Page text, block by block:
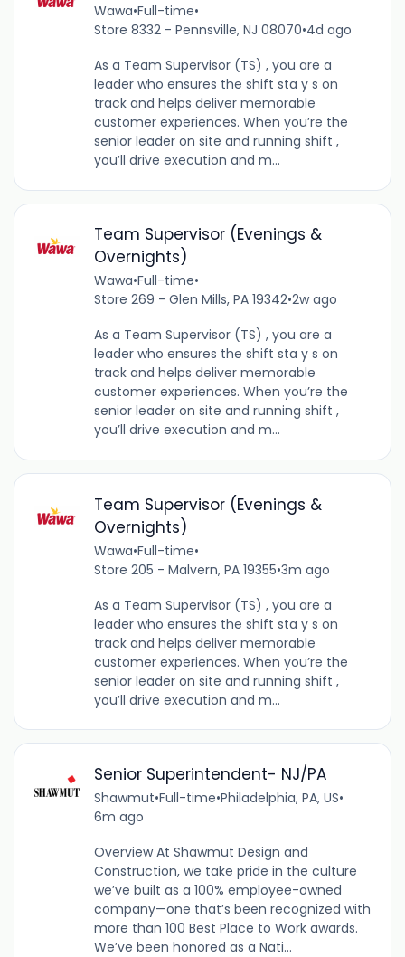
Wawa•Full-time•
Store 8332 - Pennsville, NJ 08070•4d ago
As a Team Supervisor (TS) , you are a
leader who ensures the shift sta y s on
track and helps deliver memorable
customer experiences. When you’re the
senior leader on site and running shift ,
you’ll drive execution and m...
Team Supervisor (Evenings &
Overnights)
Wawa•Full-time•
Store 269 - Glen Mills, PA 19342•2w ago
As a Team Supervisor (TS) , you are a
leader who ensures the shift sta y s on
track and helps deliver memorable
customer experiences. When you’re the
senior leader on site and running shift ,
you’ll drive execution and m...
Team Supervisor (Evenings &
Overnights)
Wawa•Full-time•
Store 205 - Malvern, PA 19355•3m ago
As a Team Supervisor (TS) , you are a
leader who ensures the shift sta y s on
track and helps deliver memorable
customer experiences. When you’re the
senior leader on site and running shift ,
you’ll drive execution and m...
Senior Superintendent- NJ/PA
Shawmut•Full-time•Philadelphia, PA, US•
6m ago
Overview At Shawmut Design and
Construction, we take pride in the culture
we’ve built as a 100% employee-owned
company—one that’s been recognized with
more than 100 Best Place to Work awards.
We’ve been honored as a Nati...